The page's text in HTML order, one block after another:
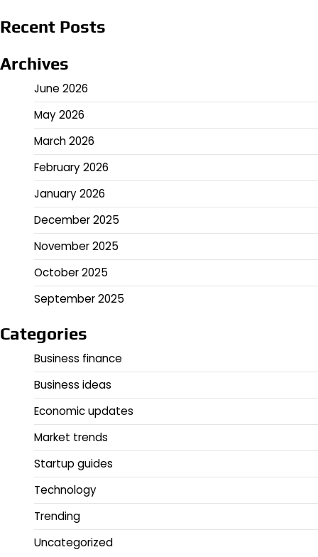
Recent Posts
Archives
June 2026
May 2026
March 2026
February 2026
January 2026
December 2025
November 2025
October 2025
September 2025
Categories
Business finance
Business ideas
Economic updates
Market trends
Startup guides
Technology
Trending
Uncategorized